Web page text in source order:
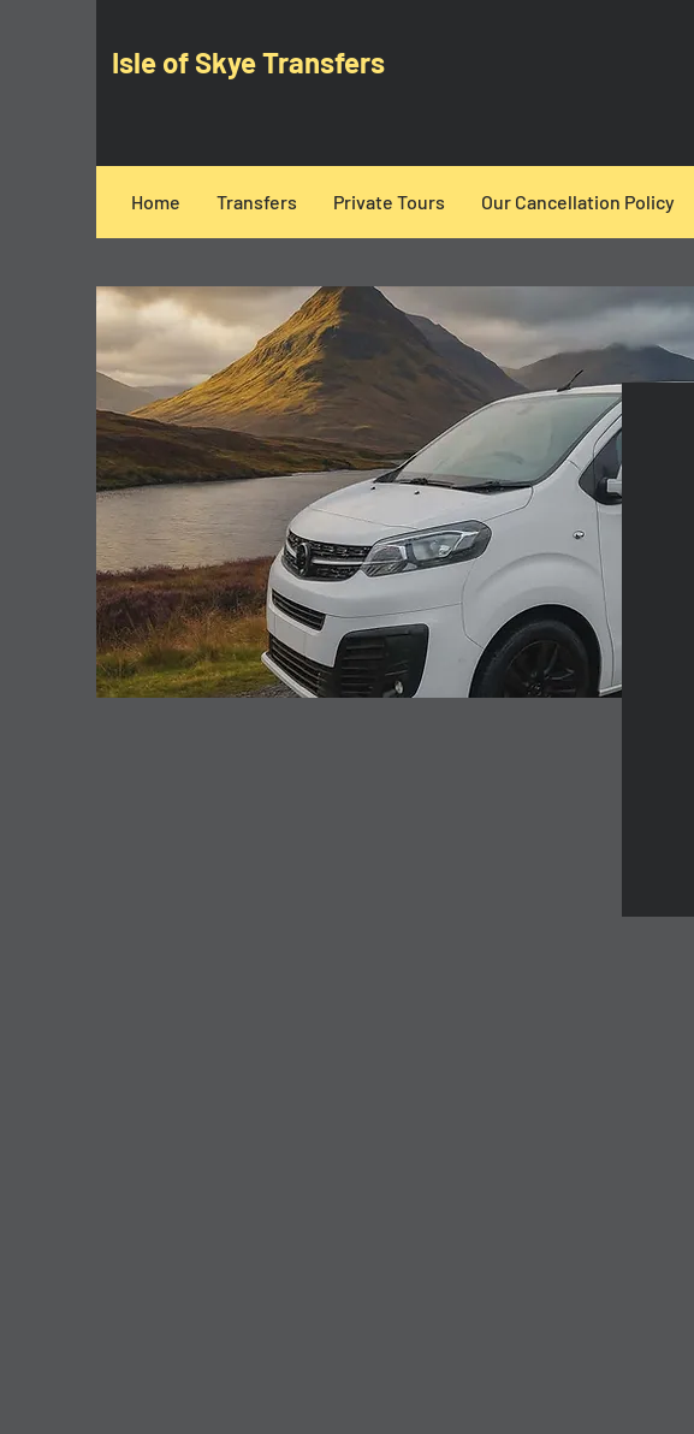
Isle of Skye Transfers
Home Transfers Private Tours Our Cancellation Policy